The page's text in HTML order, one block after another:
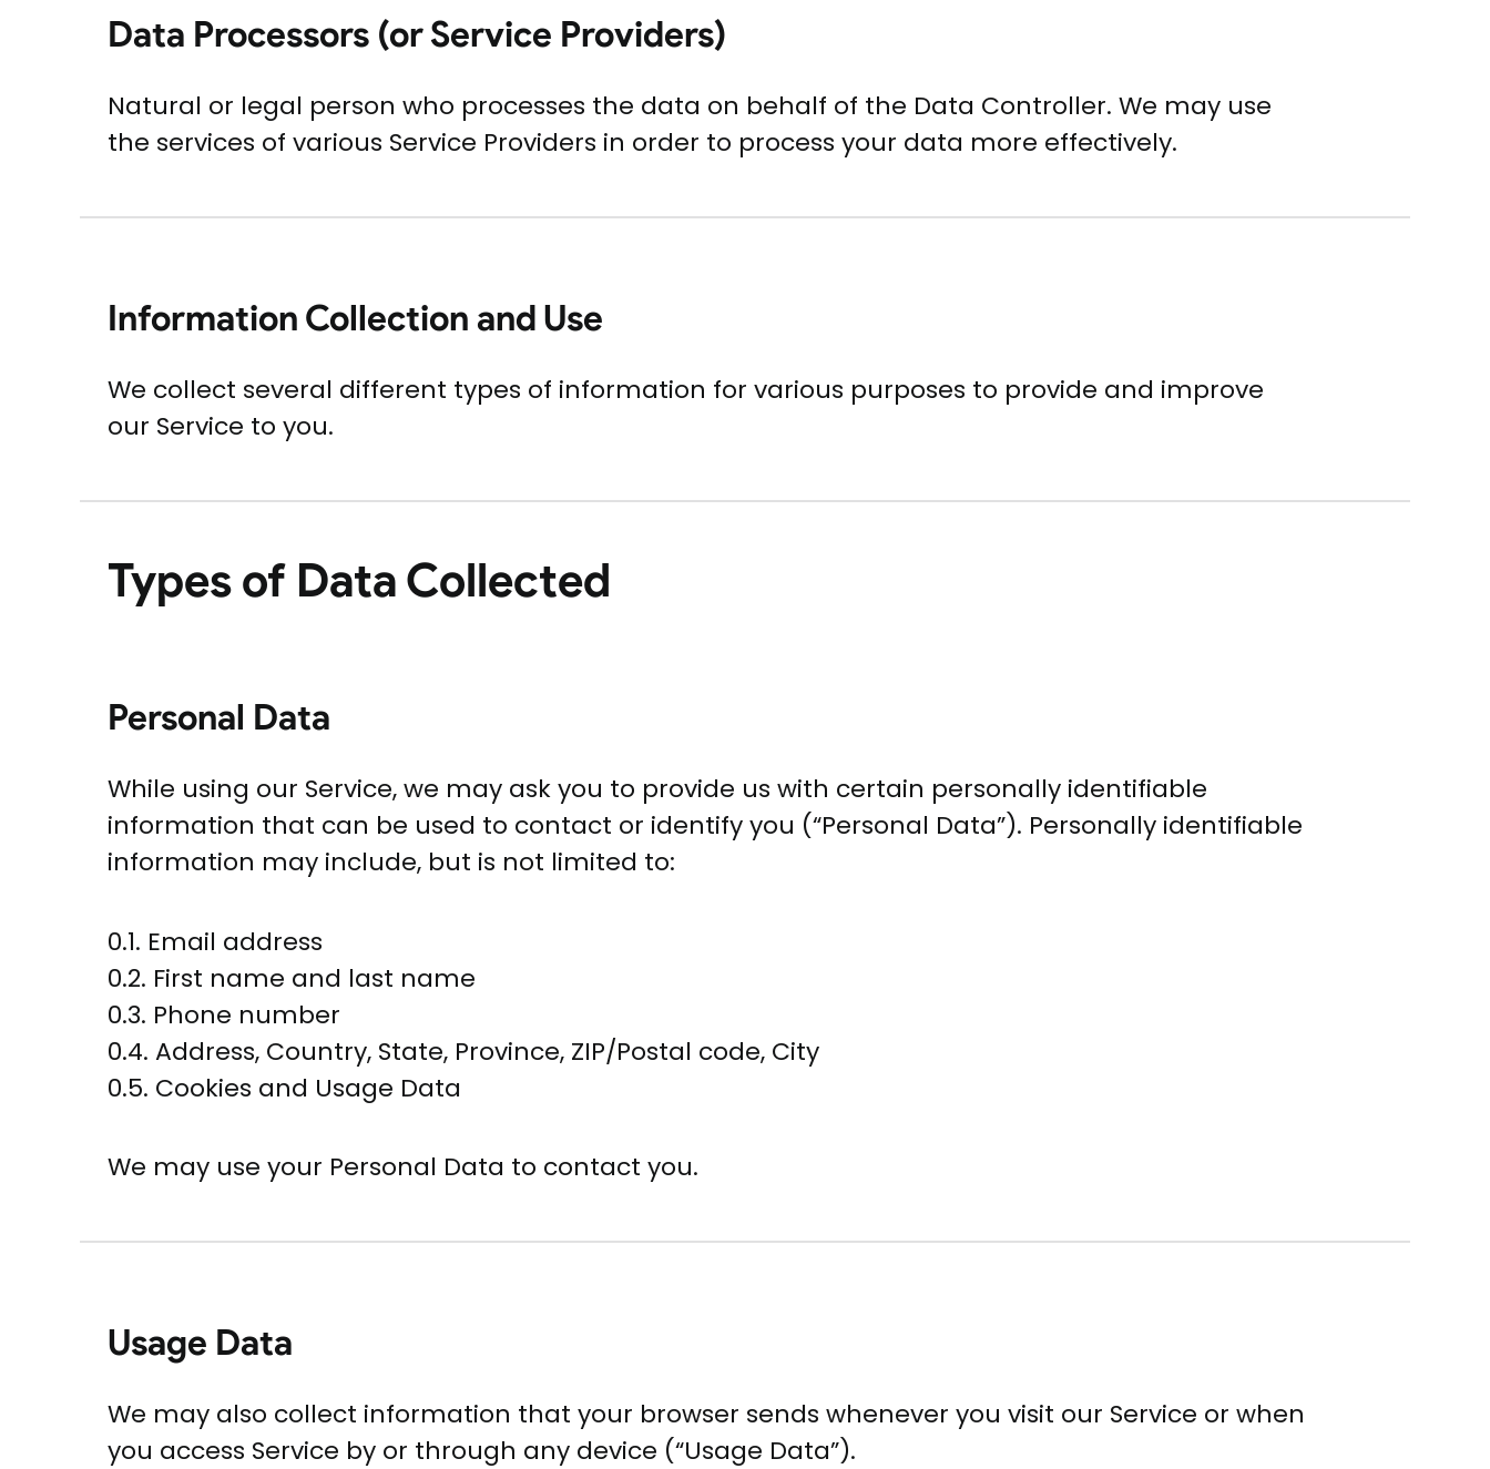
Data Processors (or Service Providers)
Natural or legal person who processes the data on behalf of the Data Controller. We may use
the services of various Service Providers in order to process your data more effectively.
Information Collection and Use
We collect several different types of information for various purposes to provide and improve
our Service to you.
Types of Data Collected
Personal Data
While using our Service, we may ask you to provide us with certain personally identifiable
information that can be used to contact or identify you (“Personal Data”). Personally identifiable
information may include, but is not limited to:
0.1. Email address
0.2. First name and last name
0.3. Phone number
0.4. Address, Country, State, Province, ZIP/Postal code, City
0.5. Cookies and Usage Data
We may use your Personal Data to contact you.
Usage Data
We may also collect information that your browser sends whenever you visit our Service or when
you access Service by or through any device (“Usage Data”).